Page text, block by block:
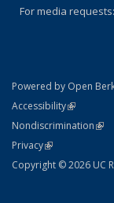
For media requests:
Powered by Open
AccessibilityStatement
(link is
Nondiscrimination(link
PrivacyStatement
(link is external)
Copyright © 2026 UC